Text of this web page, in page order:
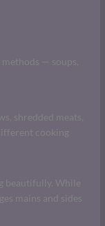
— soups,
shredded meats,
cooking
beautifully. While
mains and sides